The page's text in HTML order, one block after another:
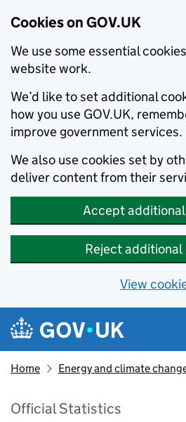
Cookies on GOV.UK
We use some essential
website work.
We’d like to set additional
how you use GOV.UK,
improve government services.
We also use cookies set by
deliver content from their
Accept
Reject additional
View
Skip to main content
Navigation menu
Home Energy and climate
Official Statistics